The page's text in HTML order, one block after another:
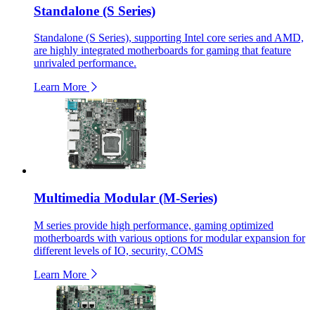
Standalone (S Series)
Standalone (S Series), supporting Intel core series and AMD,
are highly integrated motherboards for gaming that feature
unrivaled performance.
Learn More
Multimedia Modular (M-Series)
M series provide high performance, gaming optimized
motherboards with various options for modular expansion for
different levels of IO, security, COMS
Learn More